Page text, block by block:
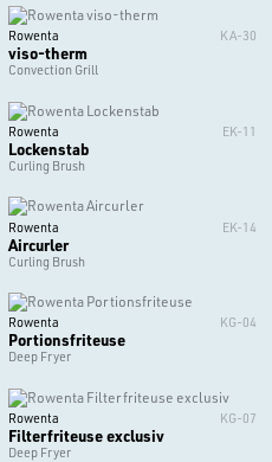
Rowenta KA-30
viso-therm
Convection Grill
Rowenta EK-11
Lockenstab
Curling Brush
Rowenta EK-14
Aircurler
Curling Brush
Rowenta KG-04
Portionsfriteuse
Deep Fryer
Rowenta KG-07
Filterfriteuse exclusiv
Deep Fryer